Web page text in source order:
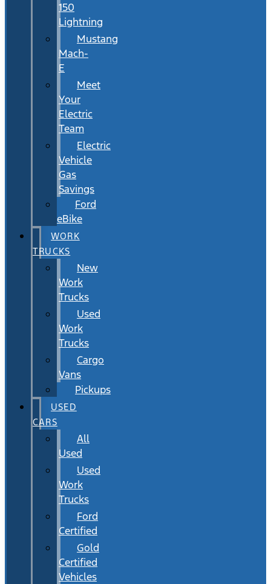
150
Lightning
Mustang
Mach-
E
Meet
Your
Electric
Team
Electric
Vehicle
Gas
Savings
Ford
eBike
WORK
TRUCKS
New
Work
Trucks
Used
Work
Trucks
Cargo
Vans
Pickups
USED
CARS
All
Used
Used
Work
Trucks
Ford
Certified
Gold
Certified
Vehicles